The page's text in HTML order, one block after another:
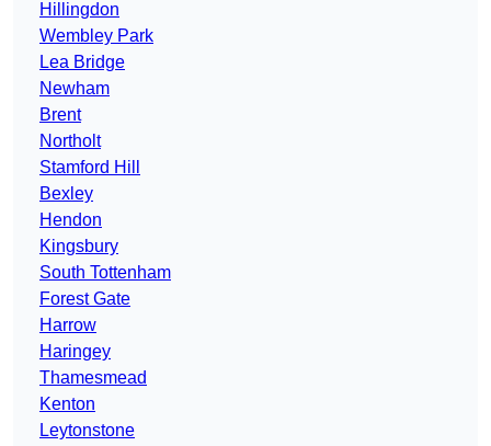
Hillingdon
Wembley Park
Lea Bridge
Newham
Brent
Northolt
Stamford Hill
Bexley
Hendon
Kingsbury
South Tottenham
Forest Gate
Harrow
Haringey
Thamesmead
Kenton
Leytonstone